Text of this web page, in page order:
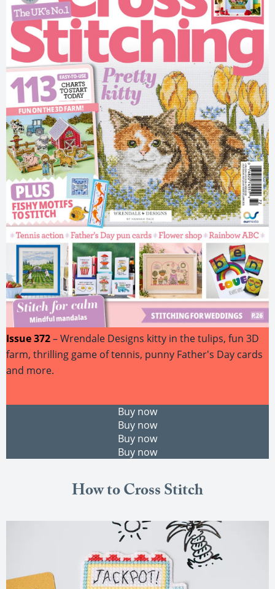
Issue 372– Wrendale Designs kitty in the tulips, fun 3D
farm, thrilling game of tennis, punny Father's Day cards
and more.
Buy now
Buy now
Buy now
Buy now
How to Cross Stitch